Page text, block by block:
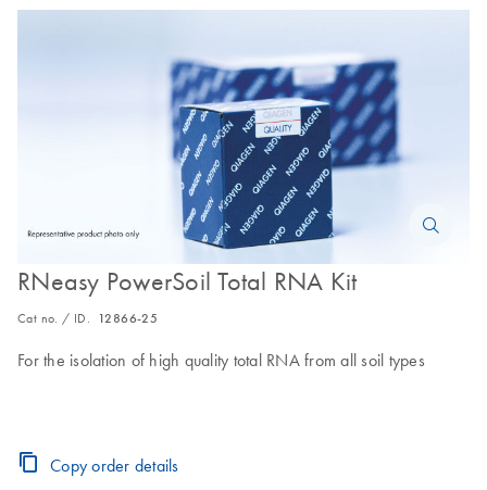
RNeasy PowerSoil Total RNA Kit
Cat no. / ID. 12866-25
For the isolation of high quality total RNA from all soil types
Copy order details